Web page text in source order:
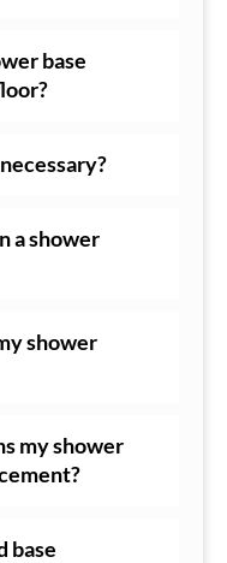
base
a shower
shower
my shower
base